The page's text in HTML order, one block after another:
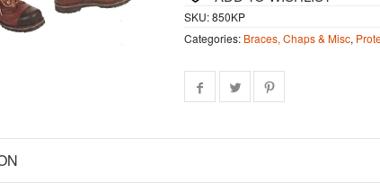
SKU:850KP
Categories: Braces, Chaps & Misc,